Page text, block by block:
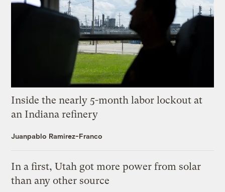
Inside the nearly 5-month labor lockout at
an Indiana refinery
Juanpablo Ramirez-Franco
In a first, Utah got more power from solar
than any other source